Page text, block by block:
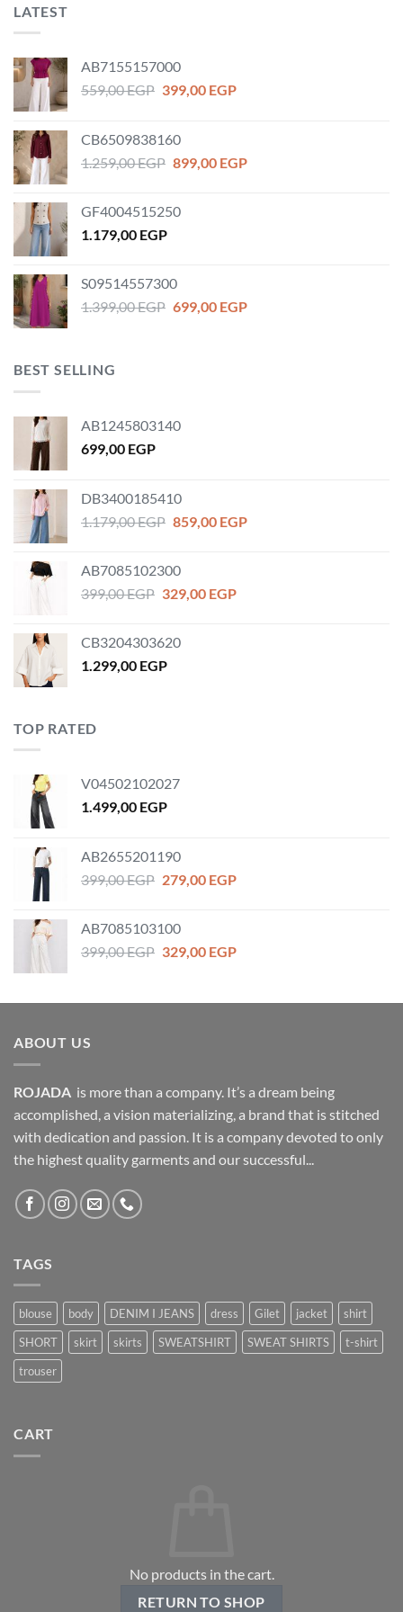
LATEST
AB7155157000
559,00EGP Original
559,00 EGP.
399,00 EGPCurrent
CB6509838160
1.259,00EGP Original
1.259,00 EGP.
899,00 EGPCurrent
GF4004515250
1.179,00 EGP
S09514557300
1.399,00EGP Original
699,00 EGPCurrent
BEST SELLING
AB1245803140
699,00 EGP
DB3400185410
1.179,00EGP Original
1.179,00 EGP.
859,00 EGPCurrent
AB7085102300
399,00EGP Original
399,00 EGP.
329,00 EGPCurrent
CB3204303620
1.299,00 EGP
TOP RATED
V04502102027
1.499,00 EGP
AB2655201190
399,00EGP Original
399,00 EGP.
279,00 EGPCurrent
AB7085103100
399,00EGP Original
399,00 EGP.
329,00 EGPCurrent
329,00 EGP.
ABOUT US
ROJADA is more than a company. It’s a dream being
accomplished, a vision materializing, a brand that is stitched
with dedication and passion. It is a company devoted to only
the highest quality garments and our successful...
TAGS
blouse body DENIM I JEANS dress Gilet jacket
shirt
SHORT
skirt skirts SWEATSHIRT SWEAT SHIRTS
t-shirt
trouser
CART
No products in the cart.
RETURN TO SHOP